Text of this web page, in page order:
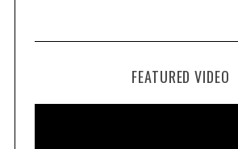
FEATURED VIDEO